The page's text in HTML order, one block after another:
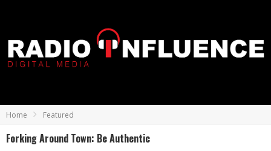
Home Featured
Forking Around Town: Be Authentic